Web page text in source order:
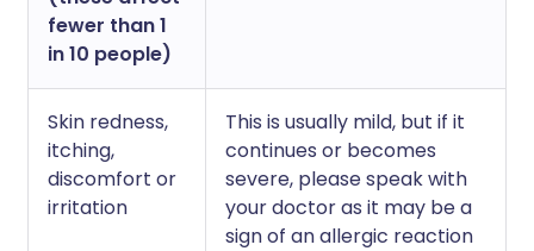
fewer than 1
in 10 people)
Skin redness,
itching,
discomfort or
irritation
This is usually mild, but if it
continues or becomes
severe, please speak with
your doctor as it may be a
sign of an allergic reaction